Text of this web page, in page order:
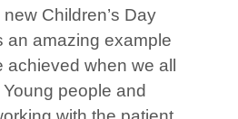
Children’s Day
an amazing example
achieved when we all
people and